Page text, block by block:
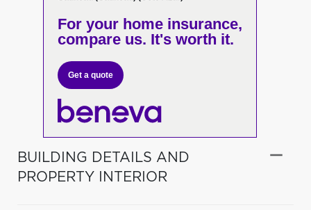
For your home insurance,
compare us. It's worth it.
Get a quote
BUILDING DETAILS AND
PROPERTY INTERIOR